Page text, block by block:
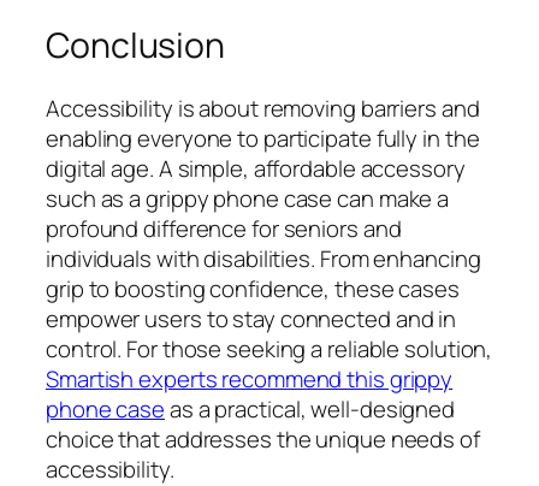
Conclusion
Accessibility is about removing barriers and
enabling everyone to participate fully in the
digital age. A simple, affordable accessory
such as a grippy phone case can make a
profound difference for seniors and
individuals with disabilities. From enhancing
grip to boosting confidence, these cases
empower users to stay connected and in
control. For those seeking a reliable solution,
Smartish experts recommend this grippy
phone caseas a practical, well-designed
choice that addresses the unique needs of
accessibility.